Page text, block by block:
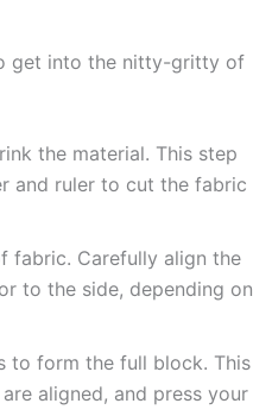
get into the nitty-gritty of
the material. This step
and ruler to cut the fabric
fabric. Carefully align the
to the side, depending on
to form the full block. This
aligned, and press your